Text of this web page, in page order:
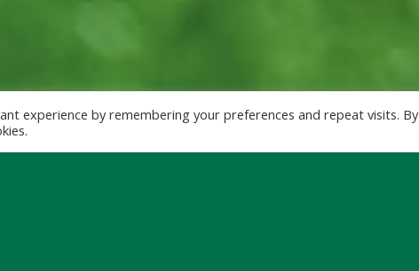
experience by remembering your preferences and repeat visits. By